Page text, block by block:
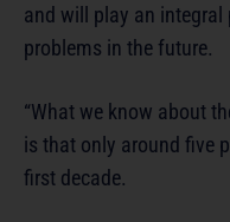
and will play an integral
problems in the future.
“What we know about
is that only around five
first decade.